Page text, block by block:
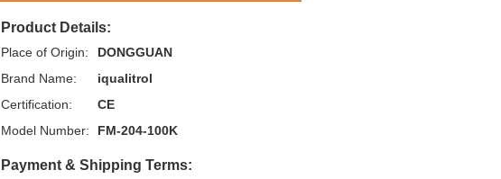
Product Details:
Place of Origin:
DONGGUAN
Brand Name:
iqualitrol
Certification:
CE
Model Number:
FM-204-100K
Payment & Shipping Terms: